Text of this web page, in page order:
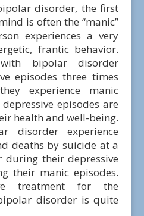
disorder, the first
is often the “manic”
experiences a very
frantic behavior.
bipolar disorder
episodes three times
experience manic
episodes are
health and well-being.
disorder experience
deaths by suicide at a
during their depressive
their manic episodes.
treatment for the
disorder is quite